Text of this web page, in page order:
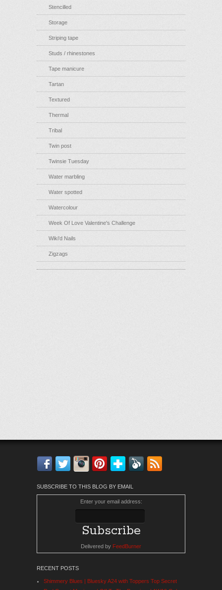
Stencilled
Storage
Striping tape
Studs / rhinestones
Tape manicure
Tartan
Textured
Thermal
Tribal
Twin post
Twinsie Tuesday
Water marbling
Water spotted
Watercolour
Week Of Love Valentine's Challenge
Wiki'd Nails
Zigzags
Facebook
TwitterInstagram
Pinterest
Bloglovin'
Feedly
SUBSCRIBE TO THIS BLOG BY EMAIL
Enter your email address:
Delivered by FeedBurner
RECENT POSTS
Shimmery Blues | Bluesky A24 with Toppers Top Secret